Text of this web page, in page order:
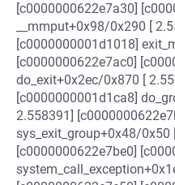
[c0000000622e7a30]
__mmput+0x98/0x290 [
[c0000000001d1018]
[c0000000622e7ac0]
do_exit+0x2ec/0x870 [
[c0000000001d1ca8]
2.558391]
sys_exit_group+0x48/0x50
[c0000000622e7be0]